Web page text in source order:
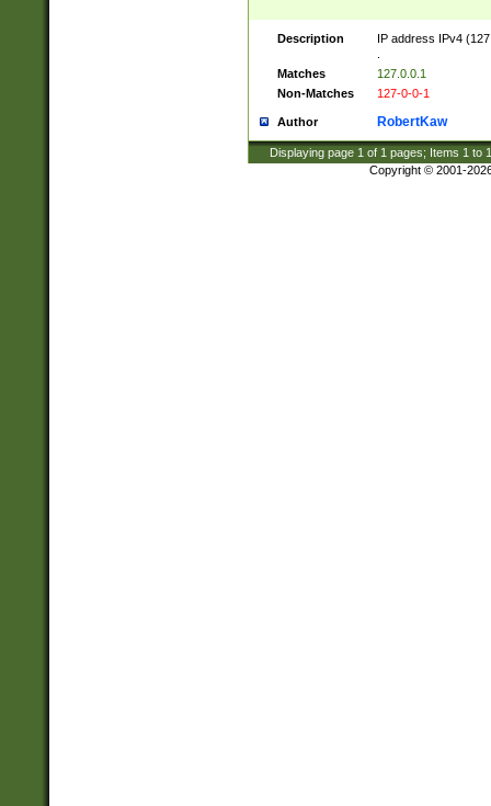
Description
IP address IPv4
Matches
127.0.0.1
Non-Matches
127-0-0-1
Author RobertKaw
Displaying page 1 of 1 pages; Items 1 to
Copyright © 2001-